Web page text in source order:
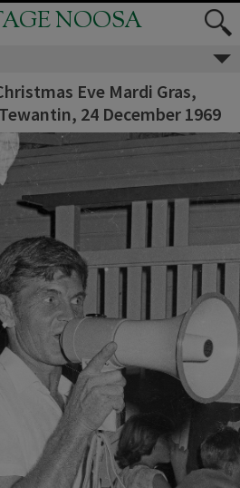
NOOSA
Eve Mardi Gras,
24 December 1969